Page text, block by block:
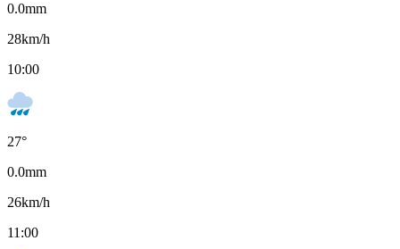
0.0mm
28km/h
10:00
27°
0.0mm
26km/h
11:00